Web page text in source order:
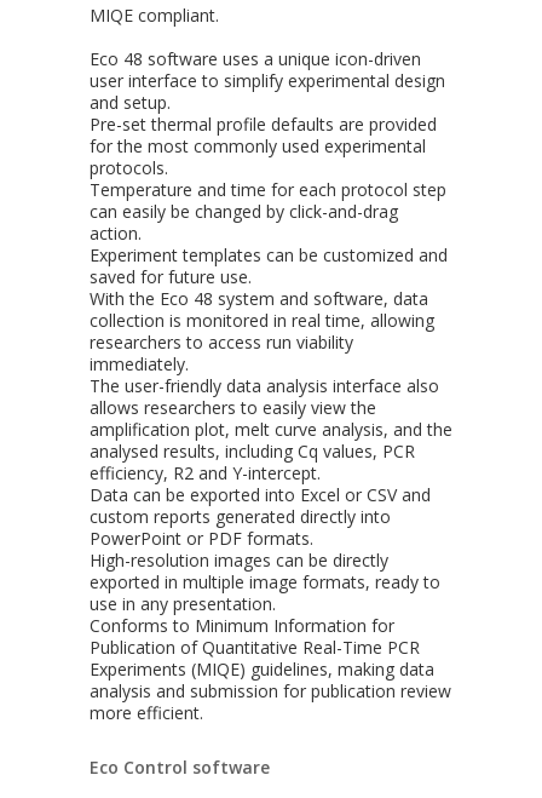
MIQE compliant.
Eco 48 software uses a unique icon-driven
user interface to simplify experimental design
and setup.
Pre-set thermal profile defaults are provided
for the most commonly used experimental
protocols.
Temperature and time for each protocol step
can easily be changed by click-and-drag
action.
Experiment templates can be customized and
saved for future use.
With the Eco 48 system and software, data
collection is monitored in real time, allowing
researchers to access run viability
immediately.
The user-friendly data analysis interface also
allows researchers to easily view the
amplification plot, melt curve analysis, and the
analysed results, including Cq values, PCR
efficiency, R2 and Y-intercept.
Data can be exported into Excel or CSV and
custom reports generated directly into
PowerPoint or PDF formats.
High-resolution images can be directly
exported in multiple image formats, ready to
use in any presentation.
Conforms to Minimum Information for
Publication of Quantitative Real-Time PCR
Experiments (MIQE) guidelines, making data
analysis and submission for publication review
more efficient.
Eco Control software